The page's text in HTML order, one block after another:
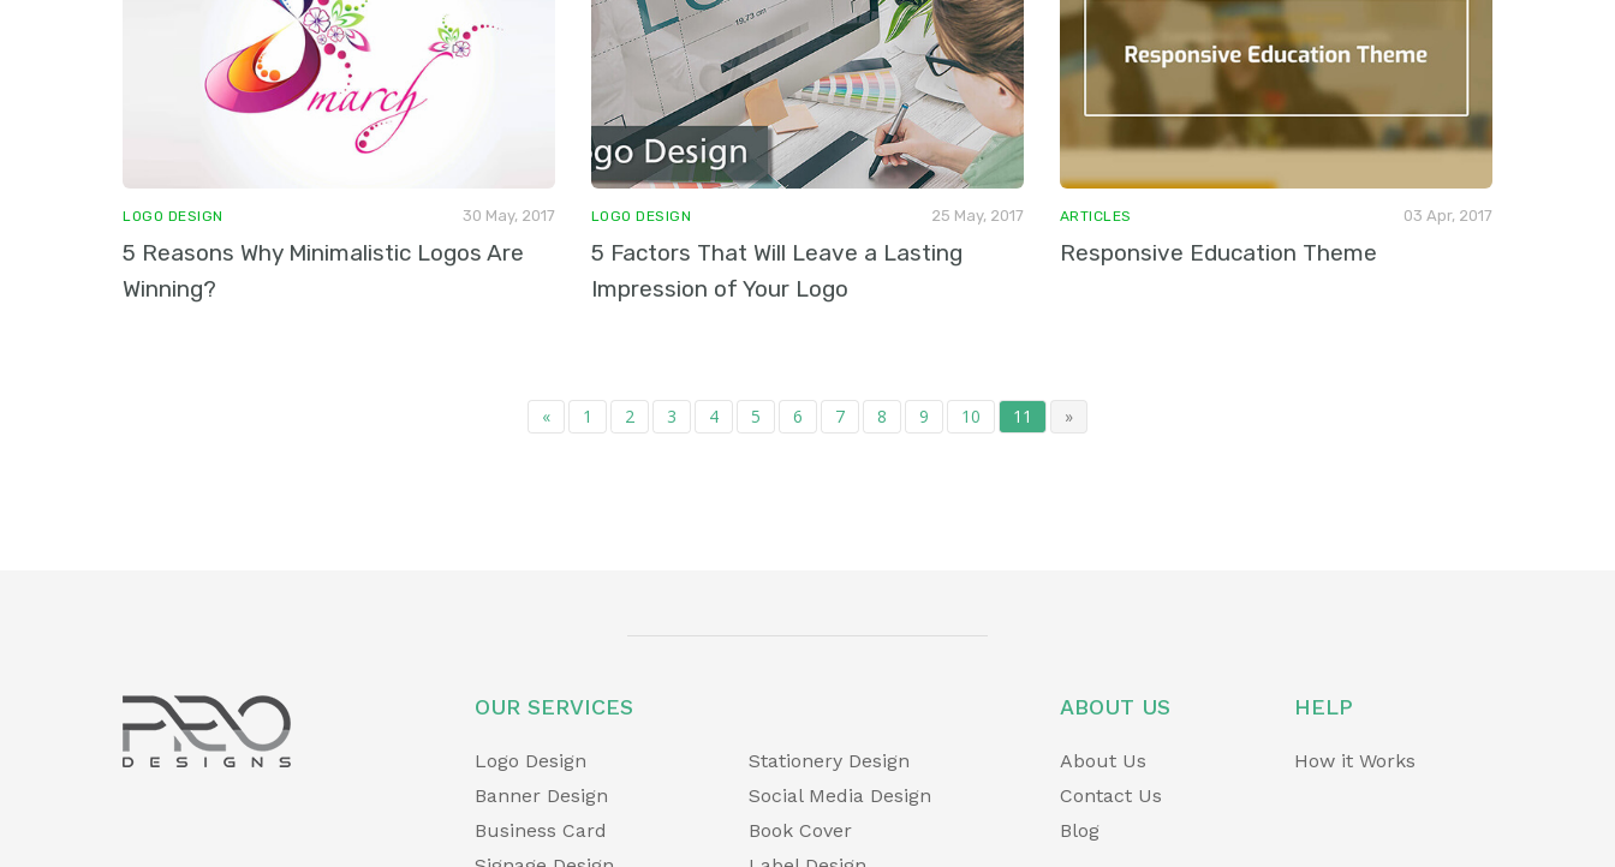
LOGO DESIGN
5 Reasons Why Minimalistic Logos Are
Winning?
30 May, 2017 LOGO DESIGN
5 Factors That Will Leave a Lasting
Impression of Your Logo
25 May, 2017 ARTICLES
Responsive Education Theme
03 Apr, 2017
« 1 2 3 4 5 6 7 8 9 10 11 »
OUR SERVICES
Logo Design
Stationery Design
Banner Design
Social Media Design
Business Card
Book Cover
ABOUT US
About Us
Contact Us
Blog
HELP
How it Works